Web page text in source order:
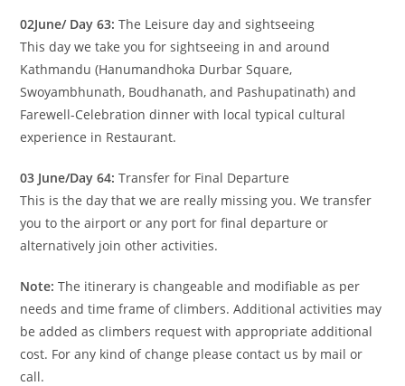
02June/ Day 63: The Leisure day and sightseeing
This day we take you for sightseeing in and around
Kathmandu (Hanumandhoka Durbar Square,
Swoyambhunath, Boudhanath, and Pashupatinath) and
Farewell-Celebration dinner with local typical cultural
experience in Restaurant.
03 June/Day 64: Transfer for Final Departure
This is the day that we are really missing you. We transfer
you to the airport or any port for final departure or
alternatively join other activities.
Note: The itinerary is changeable and modifiable as per
needs and time frame of climbers. Additional activities may
be added as climbers request with appropriate additional
cost. For any kind of change please contact us by mail or
call.